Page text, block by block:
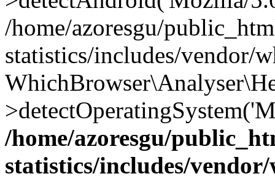
/home/azoresgu/
statistics/includes/vendor/
/home/azoresgu/
statistics/includes/